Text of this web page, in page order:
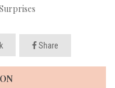
Share